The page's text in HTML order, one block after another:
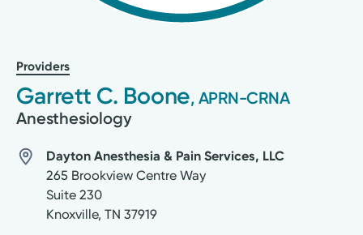
Providers
Garrett C. Boone, APRN-CRNA
Anesthesiology
Dayton Anesthesia & Pain Services, LLC
265 Brookview Centre Way
Suite 230
Knoxville, TN 37919